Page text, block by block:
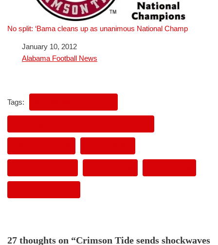
No split: ‘Bama cleans up as unanimous National Champ
DateJanuary 10, 2012
In relation to
Alabama Football News
Tags:
27 thoughts on “Crimson Tide sends shockwaves